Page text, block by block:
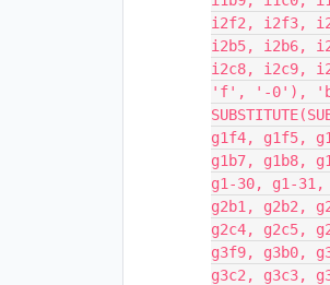
i2f2, i2f3,
i2b5, i2b6,
i2c8, i2c9,
'f', '-0'), 'b',
g1f4, g1f5,
g1b7, g1b8,
g1-30, g1-
g2b1, g2b2,
g2c4, g2c5,
g3f9, g3b0,
g3c2, g3c3,